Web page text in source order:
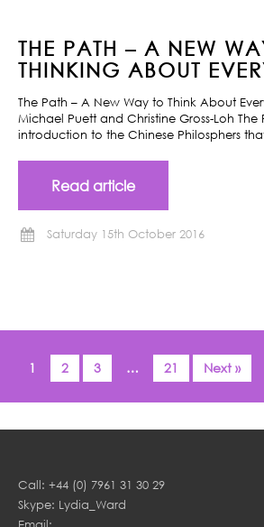
THE PATH – A NEW
THINKING ABOUT
The Path – A New Way to Think About
Michael Puett and Christine Gross-Loh The
introduction to the Chinese Philosphers
Read article
Saturday 15th October 2016
1 2 3 … 21 Next »
Call: +44 (0) 7961 31 30 29
Skype: Lydia_Ward